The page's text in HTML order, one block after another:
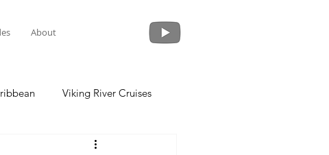
About
Viking River Cruises
Crystal Cruises